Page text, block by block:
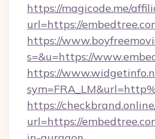
https://magicode.me/
url=https://
https://
s=&u=https://
https://
https://
url=https://